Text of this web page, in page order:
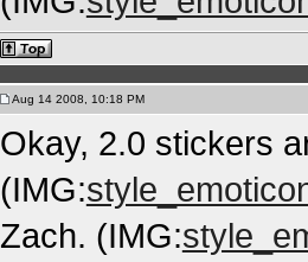
Aug 14 2008, 10:18 PM
Okay, 2.0 stickers
(IMG:
Zach. (IMG: